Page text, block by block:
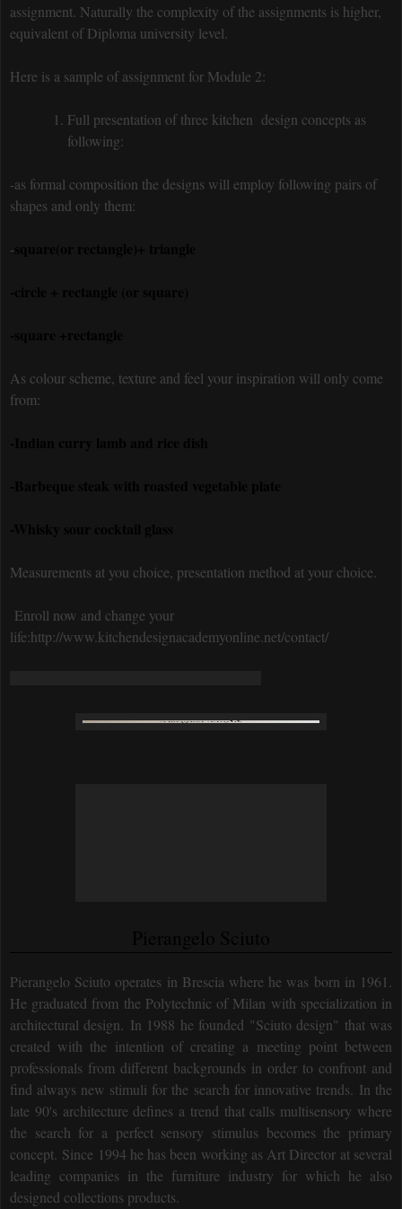
assignment. Naturally the complexity of the assignments is higher,
equivalent of Diploma university level.
Here is a sample of assignment for Module 2:
Full presentation of three kitchen design concepts as
following:
-as formal composition the designs will employ following pairs of
shapes and only them:
-
As colour scheme, texture and feel your inspiration will only come
from:
Measurements at you choice, presentation method at your choice.
Enroll now and change your
life:http://www.kitchendesignacademyonline.net/contact/
Pierangelo Sciuto operates in Brescia where he was born in 1961.
He graduated from the Polytechnic of Milan with specialization in
architectural design. In 1988 he founded "Sciuto design" that was
created with the intention of creating a meeting point between
professionals from different backgrounds in order to confront and
find always new stimuli for the search for innovative trends. In the
late 90's architecture defines a trend that calls multisensory where
the search for a perfect sensory stimulus becomes the primary
concept. Since 1994 he has been working as Art Director at several
leading companies in the furniture industry for which he also
designed collections products.